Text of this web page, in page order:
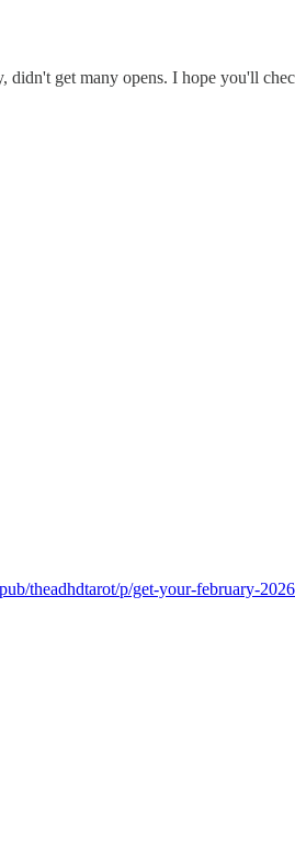
didn't get many opens. I hope you'll
theadhdtarot/p/get-your-february-